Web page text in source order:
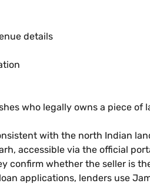
details
who legally owns a piece of
with the north Indian
accessible via the official
confirm whether the seller is
applications, lenders use